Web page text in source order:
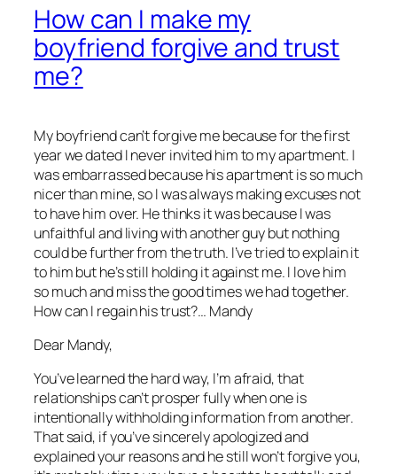
How can I make my
boyfriend forgive and trust
me?
My boyfriend can’t forgive me because for the first
year we dated I never invited him to my apartment. I
was embarrassed because his apartment is so much
nicer than mine, so I was always making excuses not
to have him over. He thinks it was because I was
unfaithful and living with another guy but nothing
could be further from the truth. I’ve tried to explain it
to him but he’s still holding it against me. I love him
so much and miss the good times we had together.
How can I regain his trust?… Mandy
Dear Mandy,
You’ve learned the hard way, I’m afraid, that
relationships can’t prosper fully when one is
intentionally withholding information from another.
That said, if you’ve sincerely apologized and
explained your reasons and he still won’t forgive you,